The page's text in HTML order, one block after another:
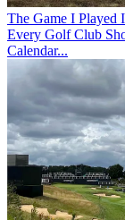
The Game I Played
Every Golf Club
Calendar...